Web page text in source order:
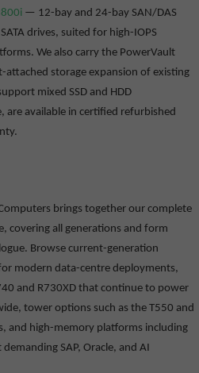
— 12-bay and 24-bay SAN/DAS
drives, suited for high-IOPS
We also carry the PowerVault
storage expansion of existing
mixed SSD and HDD
available in certified refurbished
brings together our complete
covering all generations and form
Browse current-generation
modern data-centre deployments,
and R730XD that continue to power
tower options such as the T550 and
and high-memory platforms including
SAP, Oracle, and AI